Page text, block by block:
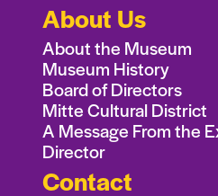
About Us
About the Museum
Museum History
Board of Directors
Mitte Cultural District
A Message From the
Director
Contact